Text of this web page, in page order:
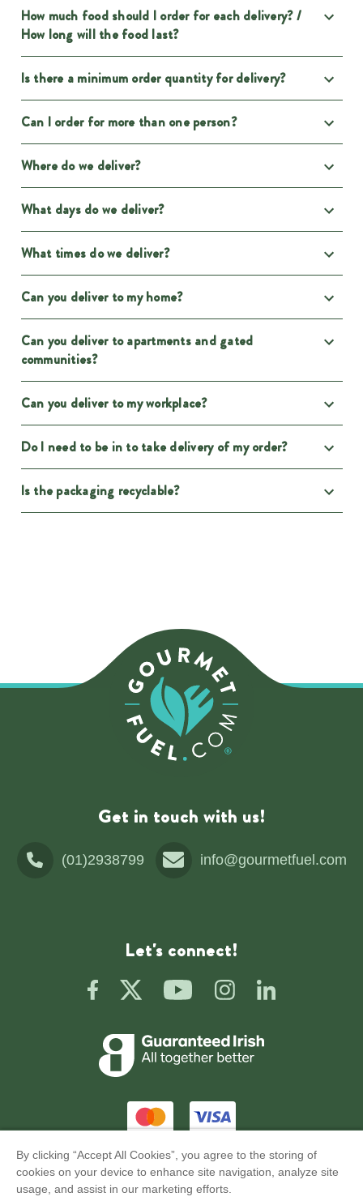
How much food should I order for each delivery? /
How long will the food last?
Is there a minimum order quantity for delivery?
Can I order for more than one person?
Where do we deliver?
What days do we deliver?
What times do we deliver?
Can you deliver to my home?
Can you deliver to apartments and gated
communities?
Can you deliver to my workplace?
Do I need to be in to take delivery of my order?
Is the packaging recyclable?
Get in touch with us!
(01)2938799 info@gourmetfuel.com
Let's connect!
Privacy Terms of Use
By clicking “Accept All Cookies”, you agree to the storing of
cookies on your device to enhance site navigation, analyze site
usage, and assist in our marketing efforts.